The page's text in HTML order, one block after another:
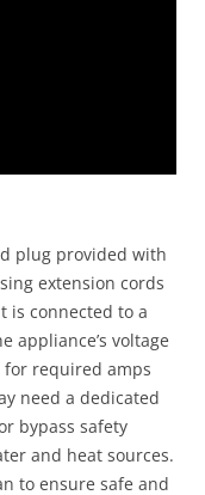
plug provided with
extension cords
is connected to a
appliance’s voltage
for required amps
need a dedicated
bypass safety
and heat sources.
to ensure safe and